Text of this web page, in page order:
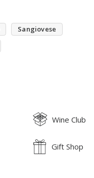
Sangiovese
Wine Club
Gift Shop